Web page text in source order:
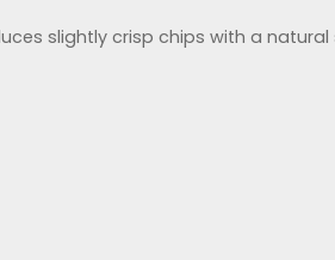
slightly crisp chips with a natural